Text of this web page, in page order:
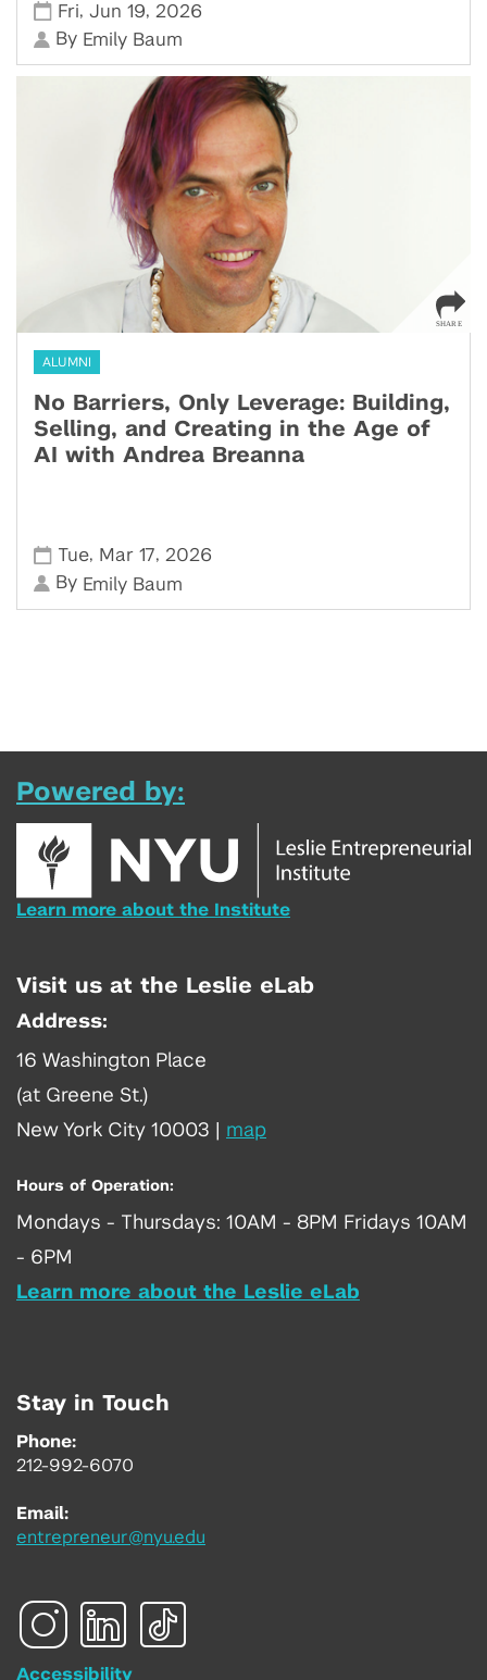
Fri,Jun 19, 2026
By Emily Baum
ALUMNI
No Barriers, Only Leverage: Building,
Selling, and Creating in the Age of
AI with Andrea Breanna
Tue, Mar 17, 2026
By Emily Baum
Powered by:
Learn more about the Institute
Visit us at the Leslie eLab
Address:
16 Washington Place
(at Greene St.)
New York City 10003
map
Hours of Operation:
Mondays - Thursdays: 10AM - 8PM Fridays 10AM
- 6PM
Learn more about the Leslie eLab
Stay in Touch
Phone:
212-992-6070
Email:
entrepreneur@nyu.edu
Accessibility